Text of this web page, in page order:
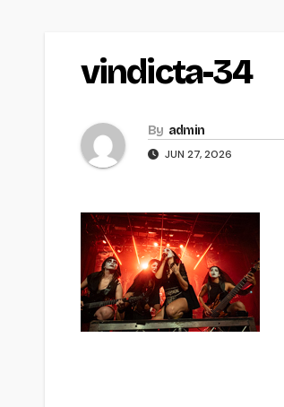
vindicta-34
By admin
JUN 27, 2026